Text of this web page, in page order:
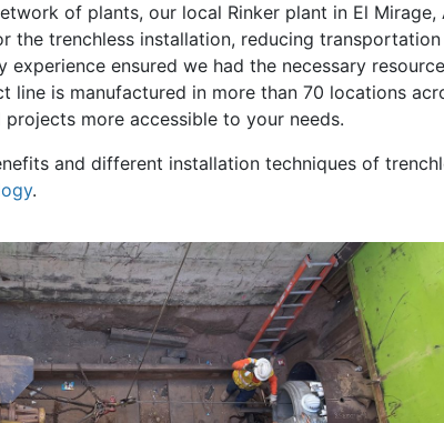
of plants, our local Rinker plant in El Mirage,
the trenchless installation, reducing
experience ensured we had the necessary
line is manufactured in more than 70 locations
more accessible to your needs.
and different installation techniques of
.